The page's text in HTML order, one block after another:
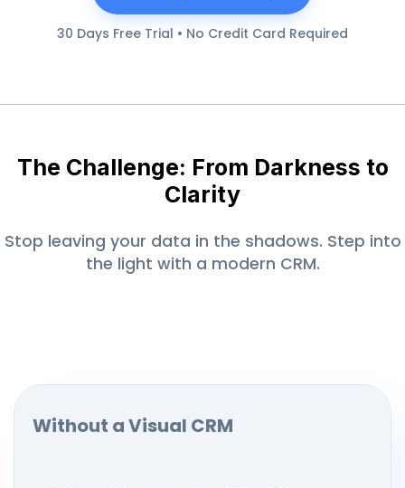
30 Days Free Trial • No Credit Card Required
The Challenge: From Darkness to
Clarity
Stop leaving your data in the shadows. Step into
the light with a modern CRM.
Without a Visual CRM